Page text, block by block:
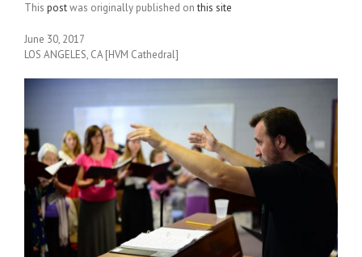
This postwas originally published onthis site
June 30, 2017
LOS ANGELES, CA [HVM Cathedral]